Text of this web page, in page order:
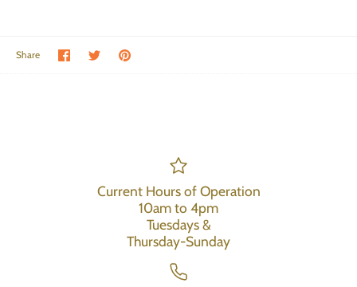
Share Share on Facebook
Share on Twitter
Pin the main image
Current Hours of Operation
10am to 4pm
Tuesdays &
Thursday-Sunday